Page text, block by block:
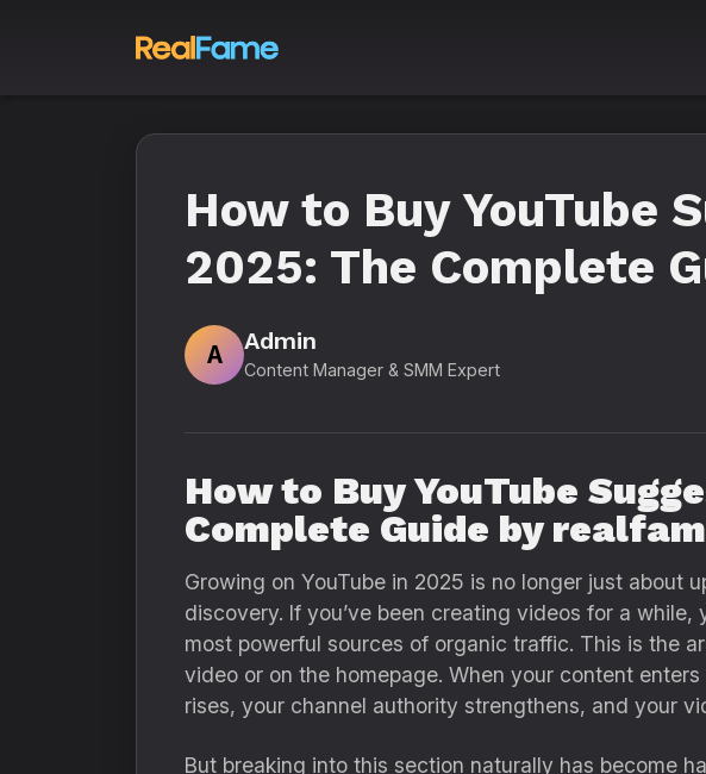
How to Buy YouTube
2025: The Complete
A
Admin
Content Manager & SMM Expert
How to Buy YouTube
Complete Guide by
Growing on YouTube in 2025 is no longer just about
discovery. If you’ve been creating videos for a
most powerful sources of organic traffic. This is the
video or on the homepage. When your content
rises, your channel authority strengthens, and your
But breaking into this section naturally has become